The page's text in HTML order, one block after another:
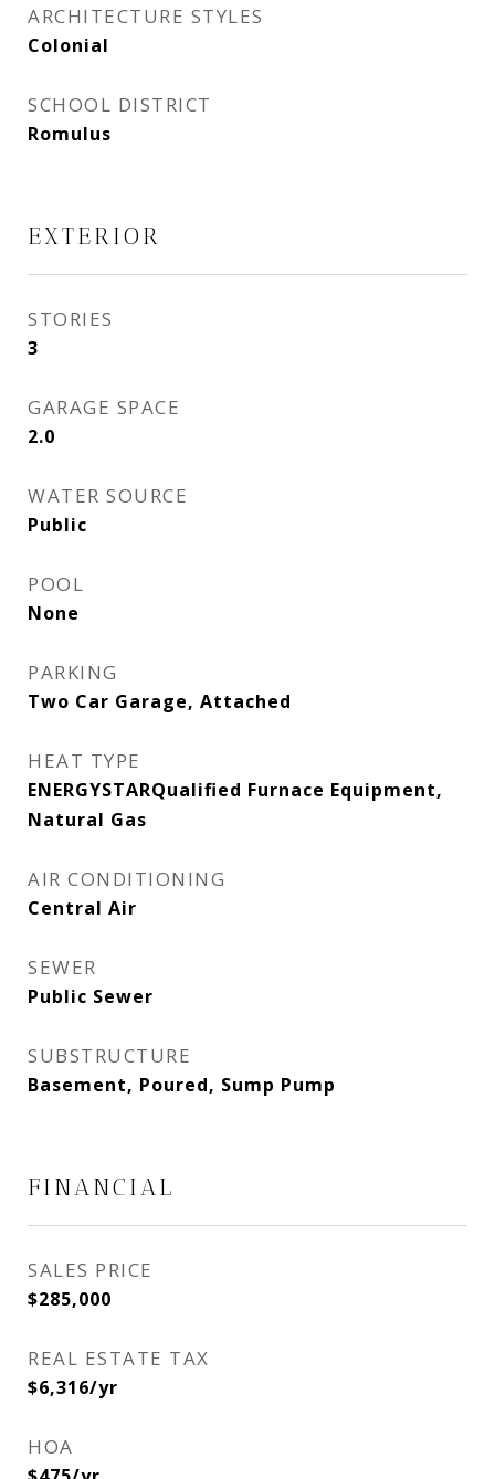
ARCHITECTURE STYLES
Colonial
SCHOOL DISTRICT
Romulus
EXTERIOR
STORIES
3
GARAGE SPACE
2.0
WATER SOURCE
Public
POOL
None
PARKING
Two Car Garage, Attached
HEAT TYPE
ENERGYSTARQualified Furnace Equipment,
Natural Gas
AIR CONDITIONING
Central Air
SEWER
Public Sewer
SUBSTRUCTURE
Basement, Poured, Sump Pump
FINANCIAL
SALES PRICE
$285,000
REAL ESTATE TAX
$6,316/yr
HOA